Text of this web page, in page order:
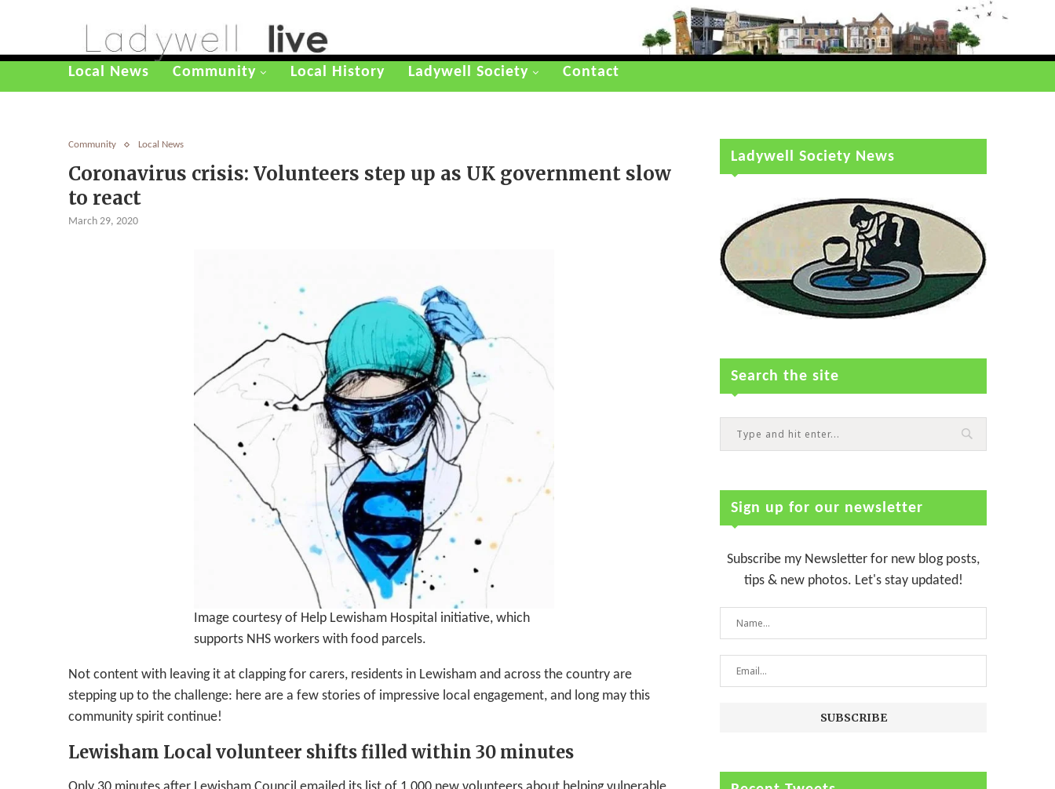
Local News Community Local History Ladywell Society Contact
Community Local News
Coronavirus crisis: Volunteers step up as UK government slow
to react
March 29, 2020
Image courtesy of Help Lewisham Hospital initiative, which
supports NHS workers with food parcels.
Not content with leaving it at clapping for carers, residents in Lewisham and across the country are
stepping up to the challenge: here are a few stories of impressive local engagement, and long may this
community spirit continue!
Lewisham Local volunteer shifts filled within 30 minutes
Ladywell Society News
Search the site
Sign up for our newsletter
Subscribe my Newsletter for new blog posts,
tips & new photos. Let's stay updated!